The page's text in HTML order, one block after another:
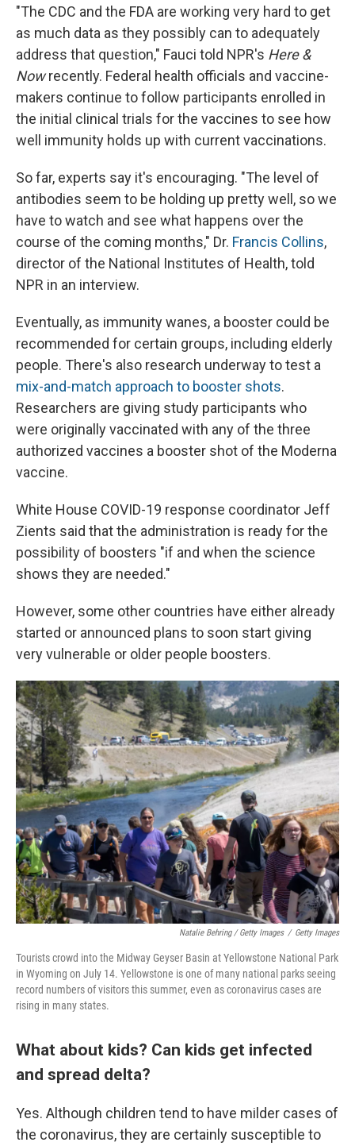
"The CDC and the FDA are working very hard to get
as much data as they possibly can to adequately
address that question," Fauci told NPR's Here &
Nowrecently. Federal health officials and vaccine-
makers continue to follow participants enrolled in
the initial clinical trials for the vaccines to see how
well immunity holds up with current vaccinations.
So far, experts say it's encouraging. "The level of
antibodies seem to be holding up pretty well, so we
have to watch and see what happens over the
course of the coming months," Dr. Francis Collins,
director of the National Institutes of Health, told
NPR in an interview.
Eventually, as immunity wanes, a booster could be
recommended for certain groups, including elderly
people. There's also research underway to test a
mix-and-match approach to booster shots.
Researchers are giving study participants who
were originally vaccinated with any of the three
authorized vaccines a booster shot of the Moderna
vaccine.
White House COVID-19 response coordinator Jeff
Zients said that the administration is ready for the
possibility of boosters "if and when the science
shows they are needed."
However, some other countries have either already
started or announced plans to soon start giving
very vulnerable or older people boosters.
Natalie Behring / Getty Images / Getty Images
Tourists crowd into the Midway Geyser Basin at Yellowstone National Park
in Wyoming on July 14. Yellowstone is one of many national parks seeing
record numbers of visitors this summer, even as coronavirus cases are
rising in many states.
What about kids? Can kids get infected
and spread delta?
Yes. Although children tend to have milder cases of
the coronavirus, they are certainly susceptible to